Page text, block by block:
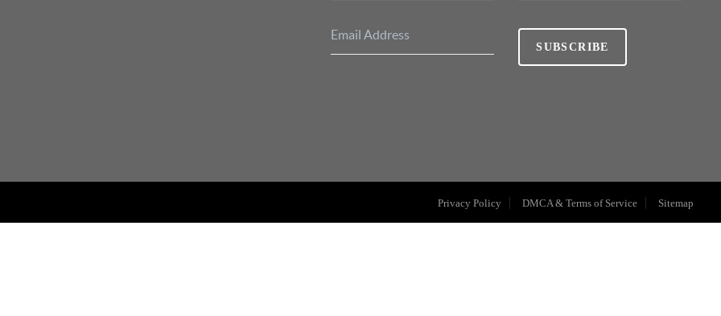
SUBSCRIBE
Privacy Policy DMCA & Terms of Service Sitemap